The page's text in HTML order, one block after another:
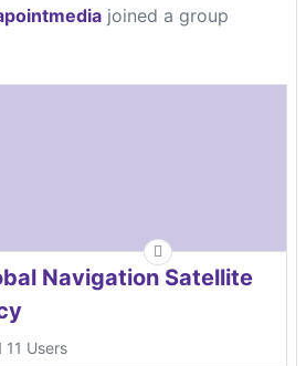
joined a group
Navigation Satellite
11 Users